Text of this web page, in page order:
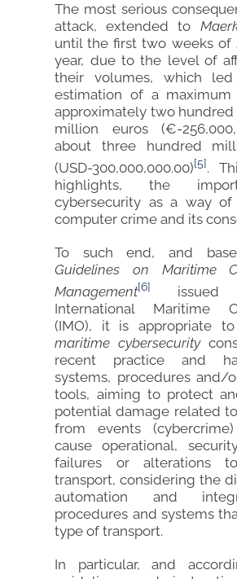
The most serious
attack, extended to
until the first two weeks of
year, due to the level of
their volumes, which
estimation of a
approximately two hundred
million euros (€-
about three hundred
(USD-300,000,000.00)[5].
highlights, the
cybersecurity as a way of
computer crime and its
To such end, and
Guidelines on Maritime
Management[6]
International Maritime
(IMO), it is appropriate
maritime cybersecurity
recent practice and
systems, procedures and/
tools, aiming to protect
potential damage related
from events
cause operational,
failures or alterations
transport, considering the
automation and
procedures and systems
type of transport.
In particular, and